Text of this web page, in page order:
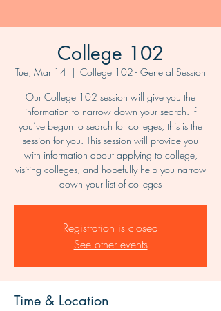
College 102
Tue, Mar 14
  |
College 102 - General Session
Our College 102 session will give you the
information to narrow down your search. If
you’ve begun to search for colleges, this is the
session for you. This session will provide you
with information about applying to college,
visiting colleges, and hopefully help you narrow
down your list of colleges
Registration is closed
See other events
Time & Location